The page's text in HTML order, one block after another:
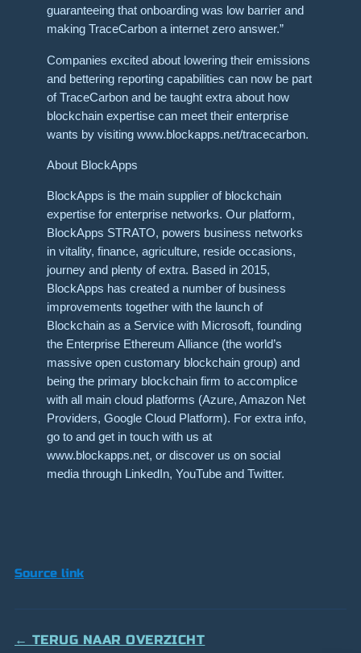
guaranteeing that onboarding was low barrier and
making TraceCarbon a internet zero answer.”
Companies excited about lowering their emissions
and bettering reporting capabilities can now be part
of TraceCarbon and be taught extra about how
blockchain expertise can meet their enterprise
wants by visiting www.blockapps.net/tracecarbon.
About BlockApps
BlockApps is the main supplier of blockchain
expertise for enterprise networks. Our platform,
BlockApps STRATO, powers business networks
in vitality, finance, agriculture, reside occasions,
journey and plenty of extra. Based in 2015,
BlockApps has created a number of business
improvements together with the launch of
Blockchain as a Service with Microsoft, founding
the Enterprise Ethereum Alliance (the world’s
massive open customary blockchain group) and
being the primary blockchain firm to accomplice
with all main cloud platforms (Azure, Amazon Net
Providers, Google Cloud Platform). For extra info,
go to and get in touch with us at
www.blockapps.net, or discover us on social
media through LinkedIn, YouTube and Twitter.
Source link
← TERUG NAAR OVERZICHT